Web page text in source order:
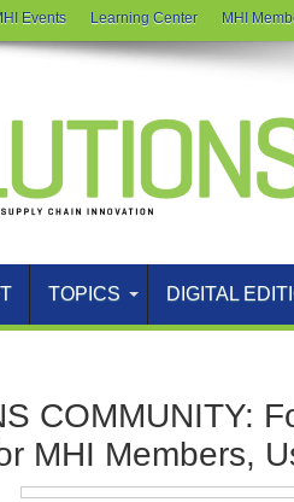
Events Learning Center MHI
TOPICS DIGITAL
COMMUNITY:
MHI Members,